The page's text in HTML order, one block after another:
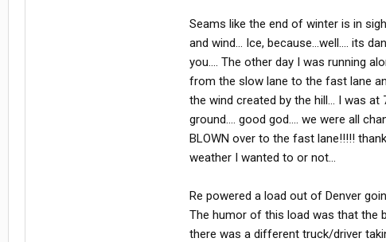
Seams like the end of winter is in
and wind... Ice, because...well.... its
you.... The other day I was running
from the slow lane to the fast lane
the wind created by the hill... I was at
ground.... good god.... we were all
BLOWN over to the fast lane!!!!!
weather I wanted to or not...
Re powered a load out of Denver
The humor of this load was that the
there was a different truck/driver